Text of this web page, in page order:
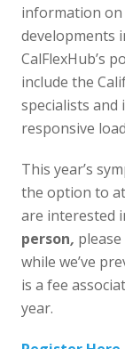
information on
developments
CalFlexHub’s
include the
specialists
responsive
This year’s
the option to
are interested
person, please
while we’ve
is a fee
year.